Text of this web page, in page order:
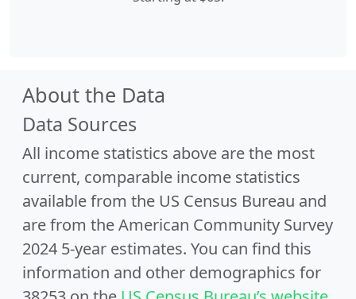
About the Data
Data Sources
All income statistics above are the most
current, comparable income statistics
available from the US Census Bureau and
are from the American Community Survey
2024 5-year estimates. You can find this
information and other demographics for